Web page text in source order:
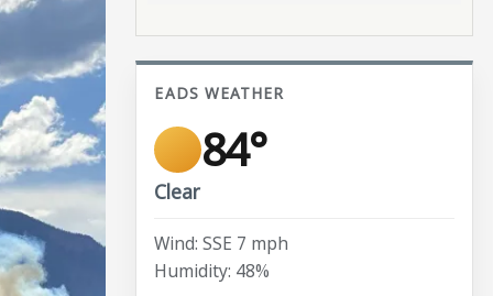
EADS WEATHER
84°
Clear
Wind: SSE 7 mph
Humidity: 48%